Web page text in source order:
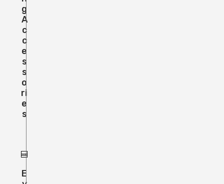
G
A
C
C
E
S
S
O
Ri
E
S
E